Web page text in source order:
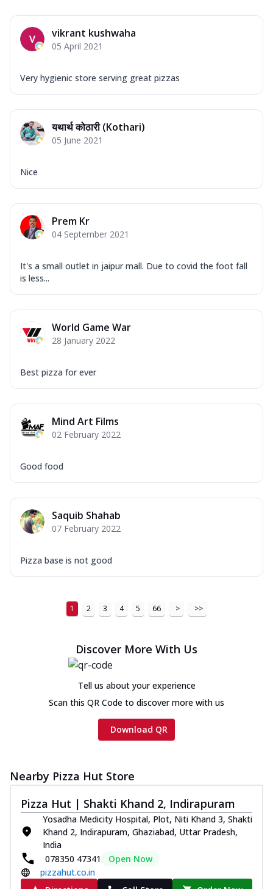
vikrant kushwaha
05 April 2021
Very hygienic store serving great pizzas
यथार्थ कोठारी (Kothari)
05 June 2021
Nice
Prem Kr
04 September 2021
It's a small outlet in jaipur mall. Due to covid the foot fall
is less...
World Game War
28 January 2022
Best pizza for ever
Mind Art Films
02 February 2022
Good food
Saquib Shahab
07 February 2022
Pizza base is not good
1 2 3 4 5 66 > >>
Discover More With Us
Tell us about your experience
Scan this QR Code to discover more with us
Download QR
Nearby Pizza Hut Store
Pizza Hut | Shakti Khand 2, Indirapuram
Yosadha Medicity Hospital, Plot, Niti Khand 3, Shakti
Khand 2, Indirapuram, Ghaziabad, Uttar Pradesh,
India
078350 47341
Open Now
pizzahut.co.in